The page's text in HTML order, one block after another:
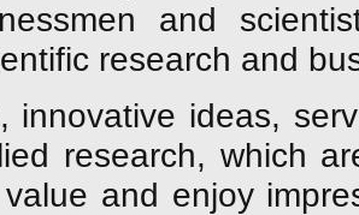
and
research and
innovative ideas,
research, which
and enjoy